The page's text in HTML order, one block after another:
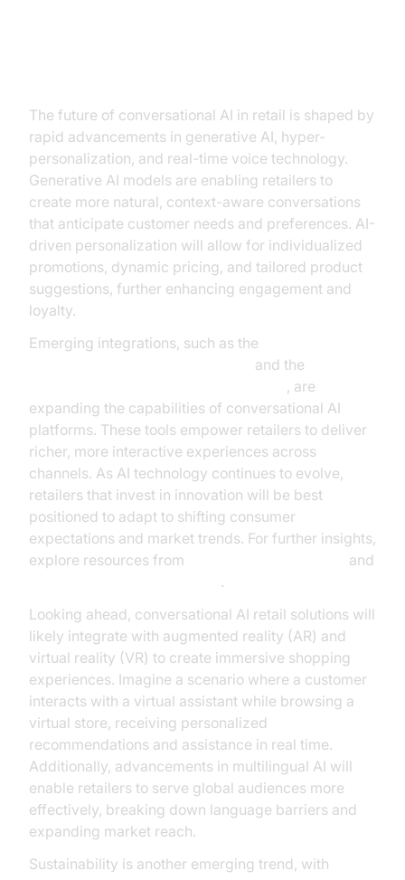
The future of conversational AI in retail is shaped by
rapid advancements in generative AI, hyper-
personalization, and real-time voice technology.
Generative AI models are enabling retailers to
create more natural, context-aware conversations
that anticipate customer needs and preferences. AI-
driven personalization will allow for individualized
promotions, dynamic pricing, and tailored product
suggestions, further enhancing engagement and
loyalty.
Emerging integrations, such as the
and the
, are
expanding the capabilities of conversational AI
platforms. These tools empower retailers to deliver
richer, more interactive experiences across
channels. As AI technology continues to evolve,
retailers that invest in innovation will be best
positioned to adapt to shifting consumer
expectations and market trends. For further insights,
explore resources from
and
.
Looking ahead, conversational AI retail solutions will
likely integrate with augmented reality (AR) and
virtual reality (VR) to create immersive shopping
experiences. Imagine a scenario where a customer
interacts with a virtual assistant while browsing a
virtual store, receiving personalized
recommendations and assistance in real time.
Additionally, advancements in multilingual AI will
enable retailers to serve global audiences more
effectively, breaking down language barriers and
expanding market reach.
Sustainability is another emerging trend, with